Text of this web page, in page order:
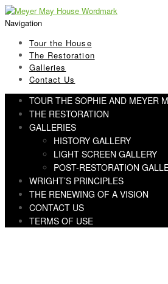
Skip
to
Skip
to
Navigation
Tour the House
The Restoration
Galleries
Contact Us
TOUR THE SOPHIE AND MEYER
THE RESTORATION
GALLERIES
HISTORY GALLERY
LIGHT SCREEN GALLERY
POST-RESTORATION
WRIGHT’S PRINCIPLES
THE RENEWING OF A VISION
CONTACT US
TERMS OF USE